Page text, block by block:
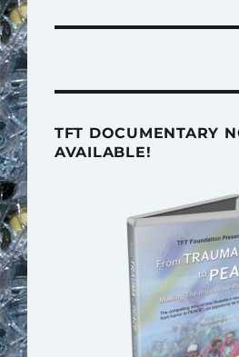
TFT DOCUMENTARY
AVAILABLE!